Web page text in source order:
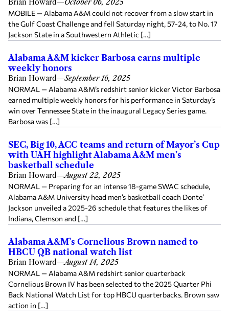
Brian Howard—October 06, 2025
MOBILE — Alabama A&M could not recover from a slow start in
the Gulf Coast Challenge and fell Saturday night, 57-24, to No. 17
Jackson State in a Southwestern Athletic […]
Alabama A&M kicker Barbosa earns multiple
weekly honors
Brian Howard—September 16, 2025
NORMAL — Alabama A&M’s redshirt senior kicker Victor Barbosa
earned multiple weekly honors for his performance in Saturday’s
win over Tennessee State in the inaugural Legacy Series game.
Barbosa was […]
SEC, Big 10, ACC teams and return of Mayor’s Cup
with UAH highlight Alabama A&M men’s
basketball schedule
Brian Howard—August 22, 2025
NORMAL — Preparing for an intense 18-game SWAC schedule,
Alabama A&M University head men’s basketball coach Donte’
Jackson unveiled a 2025-26 schedule that features the likes of
Indiana, Clemson and […]
Alabama A&M’s Cornelious Brown named to
HBCU QB national watch list
Brian Howard—August 14, 2025
NORMAL — Alabama A&M redshirt senior quarterback
Cornelious Brown IV has been selected to the 2025 Quarter Phi
Back National Watch List for top HBCU quarterbacks. Brown saw
action in […]